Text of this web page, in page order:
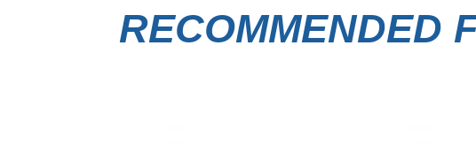
RECOMMENDED